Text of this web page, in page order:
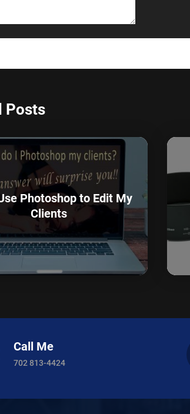
Posts
Photoshop to Edit My
Clients
Call Me
702 813-4424